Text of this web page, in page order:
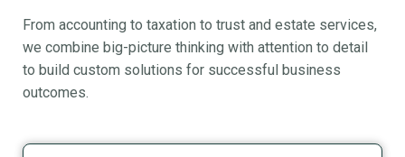
From accounting to taxation to trust and estate services,
we combine big-picture thinking with attention to detail
to build custom solutions for successful business
outcomes.